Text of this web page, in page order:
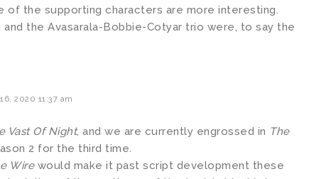
of the supporting characters are more interesting.
the Avasarala-Bobbie-Cotyar trio were, to say the
2020 11:37 am
Vast Of Night, and we are currently engrossed in The
2 for the third time.
Wirewould make it past script development these